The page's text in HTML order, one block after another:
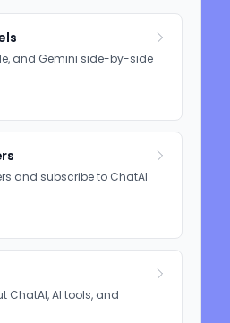
and Gemini side-by-side
and subscribe to ChatAI
ChatAI, AI tools, and